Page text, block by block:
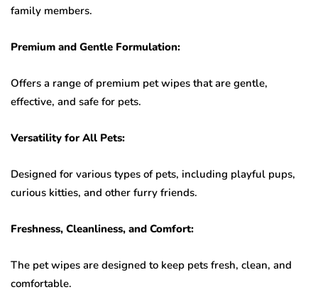
family members.
Premium and Gentle Formulation:
Offers a range of premium pet wipes that are gentle,
effective, and safe for pets.
Versatility for All Pets:
Designed for various types of pets, including playful pups,
curious kitties, and other furry friends.
Freshness, Cleanliness, and Comfort:
The pet wipes are designed to keep pets fresh, clean, and
comfortable.